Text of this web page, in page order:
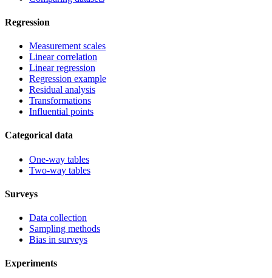
Regression
Measurement scales
Linear correlation
Linear regression
Regression example
Residual analysis
Transformations
Influential points
Categorical data
One-way tables
Two-way tables
Surveys
Data collection
Sampling methods
Bias in surveys
Experiments